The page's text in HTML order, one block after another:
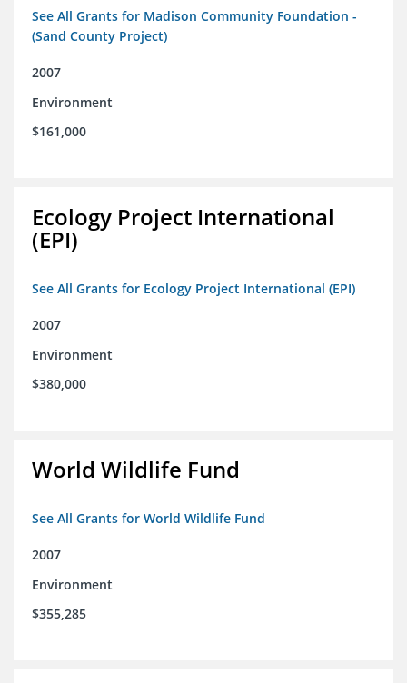
See All Grants for Madison Community Foundation -
(Sand County Project)
2007
Environment
$161,000
Ecology Project International
(EPI)
See All Grants for Ecology Project International (EPI)
2007
Environment
$380,000
World Wildlife Fund
See All Grants for World Wildlife Fund
2007
Environment
$355,285